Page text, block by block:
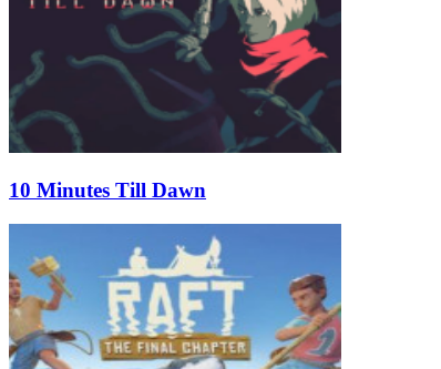
10 Minutes Till Dawn